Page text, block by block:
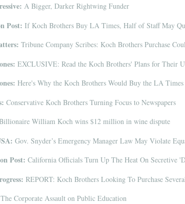
A Bigger, Darker Rightwing Funder
Post: If Koch Brothers Buy LA Times, Half of Staff May
Tribune Company Scribes: Koch Brothers Purchase
EXCLUSIVE: Read the Koch Brothers' Plans for Their
Here's Why the Koch Brothers Would Buy the LA
Conservative Koch Brothers Turning Focus to Newspapers
William Koch wins $12 million in wine dispute
Gov. Snyder’s Emergency Manager Law May Violate
Post: California Officials Turn Up The Heat On Secretive
REPORT: Koch Brothers Looking To Purchase
The Corporate Assault on Public Education